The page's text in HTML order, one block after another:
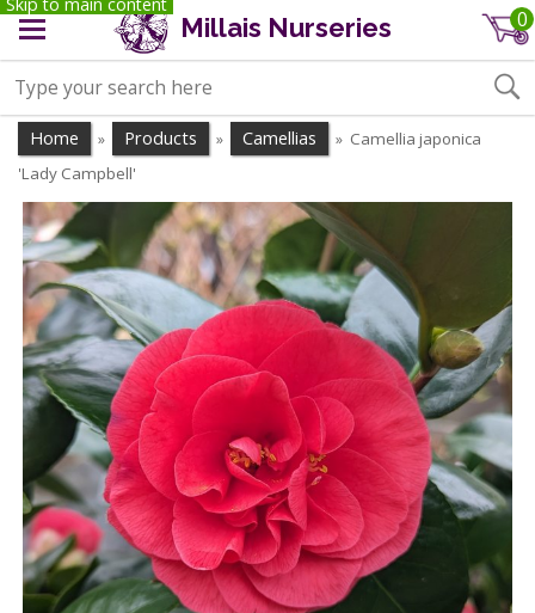
Millais Nurseries 0
Home » Products » Camellias » Camellia japonica
'Lady Campbell'